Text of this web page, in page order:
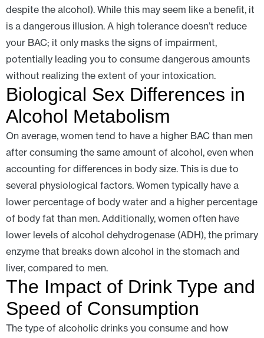
despite the alcohol). While this may seem like a benefit, it
is a dangerous illusion. A high tolerance doesn’t reduce
your BAC; it only masks the signs of impairment,
potentially leading you to consume dangerous amounts
without realizing the extent of your intoxication.
Biological Sex Differences in
Alcohol Metabolism
On average, women tend to have a higher BAC than men
after consuming the same amount of alcohol, even when
accounting for differences in body size. This is due to
several physiological factors. Women typically have a
lower percentage of body water and a higher percentage
of body fat than men. Additionally, women often have
lower levels of alcohol dehydrogenase (ADH), the primary
enzyme that breaks down alcohol in the stomach and
liver, compared to men.
The Impact of Drink Type and
Speed of Consumption
The type of alcoholic drinks you consume and how